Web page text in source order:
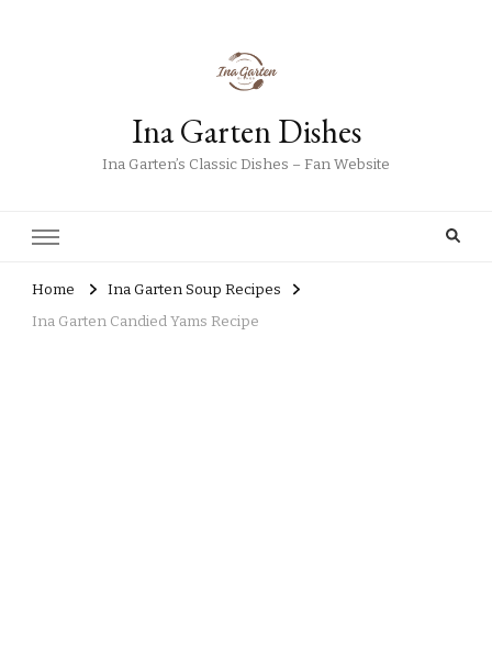
Ina Garten Dishes
Ina Garten’s Classic Dishes – Fan Website
Home
Ina Garten Soup Recipes
Ina Garten Candied Yams Recipe